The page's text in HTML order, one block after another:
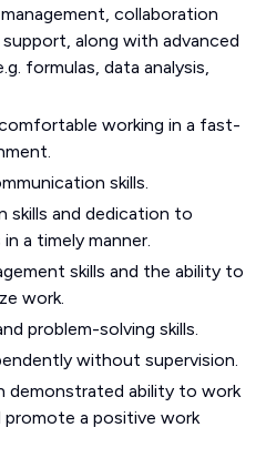
collaboration
along with advanced
formulas, data analysis,
working in a fast-
skills.
skills and dedication to
a timely manner.
skills and the ability to
work.
problem-solving skills.
without supervision.
demonstrated ability to work
a positive work